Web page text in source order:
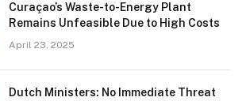
Curaçao’s Waste-to-Energy Plant
Remains Unfeasible Due to High Costs
April 23, 2025
Dutch Ministers: No Immediate Threat